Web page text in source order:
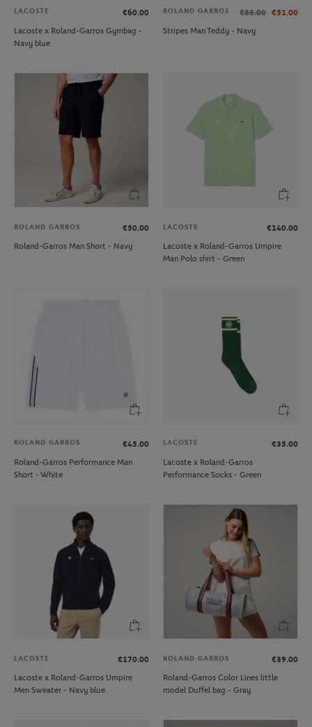
LACOSTE
€60.00
Lacoste x Roland-Garros Gymbag -
Navy blue
ROLAND GARROS €85.00 €51.00
Stripes Man Teddy - Navy
ROLAND GARROS
€50.00
Roland-Garros Man Short - Navy
LACOSTE
€140.00
Lacoste x Roland-Garros Umpire
Man Polo shirt - Green
ROLAND GARROS
€45.00
Roland-Garros Performance Man
Short - White
LACOSTE
€35.00
Lacoste x Roland-Garros
Performance Socks - Green
LACOSTE
€170.00
Lacoste x Roland-Garros Umpire
Men Sweater - Navy blue
ROLAND GARROS
€39.00
Roland-Garros Color Lines little
model Duffel bag - Gray